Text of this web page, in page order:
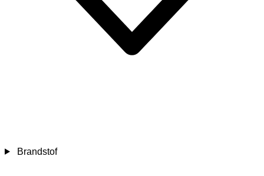
Brandstof